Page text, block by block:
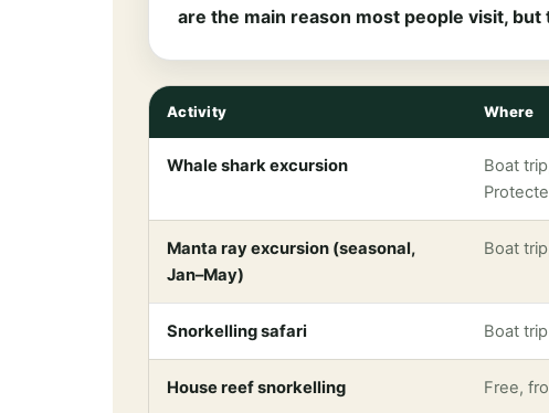
are the main reason most people visit,
Activity Where
Whale shark excursion
Boat
Manta ray excursion (seasonal,
Jan–May)
Boat
Snorkelling safari Boat trip
House reef snorkelling Free,